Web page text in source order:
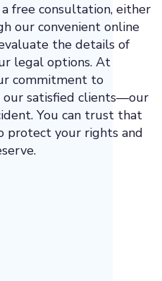
free consultation, either
our convenient online
the details of
legal options. At
commitment to
our satisfied clients—our
You can trust that
your rights and